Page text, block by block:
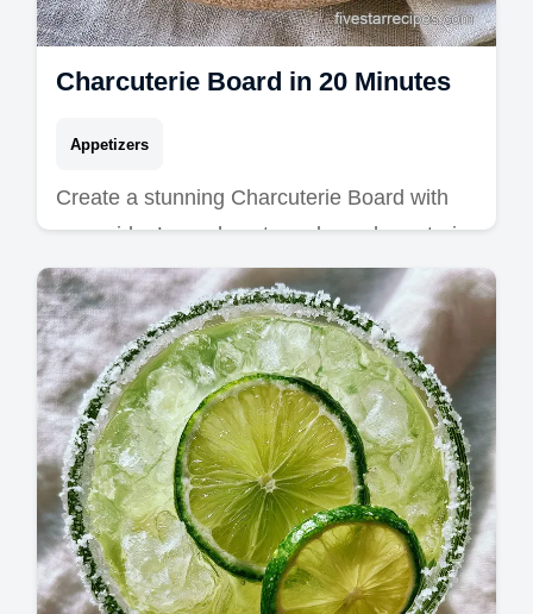
Charcuterie Board in 20 Minutes
Appetizers
Create a stunning Charcuterie Board with
our guide. Learn how to make a charcuterie
board for beginners including a common
mistakes checklist. Ready in 20 min!